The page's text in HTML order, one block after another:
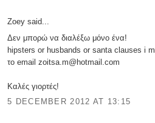
Zoey said...
Δεν μπορώ να διαλέξω μόνο ένα!
hipsters or husbands or santa clauses i
το email zoitsa.m@hotmail.com
Καλές γιορτές!
5 DECEMBER 2012 AT 13:15